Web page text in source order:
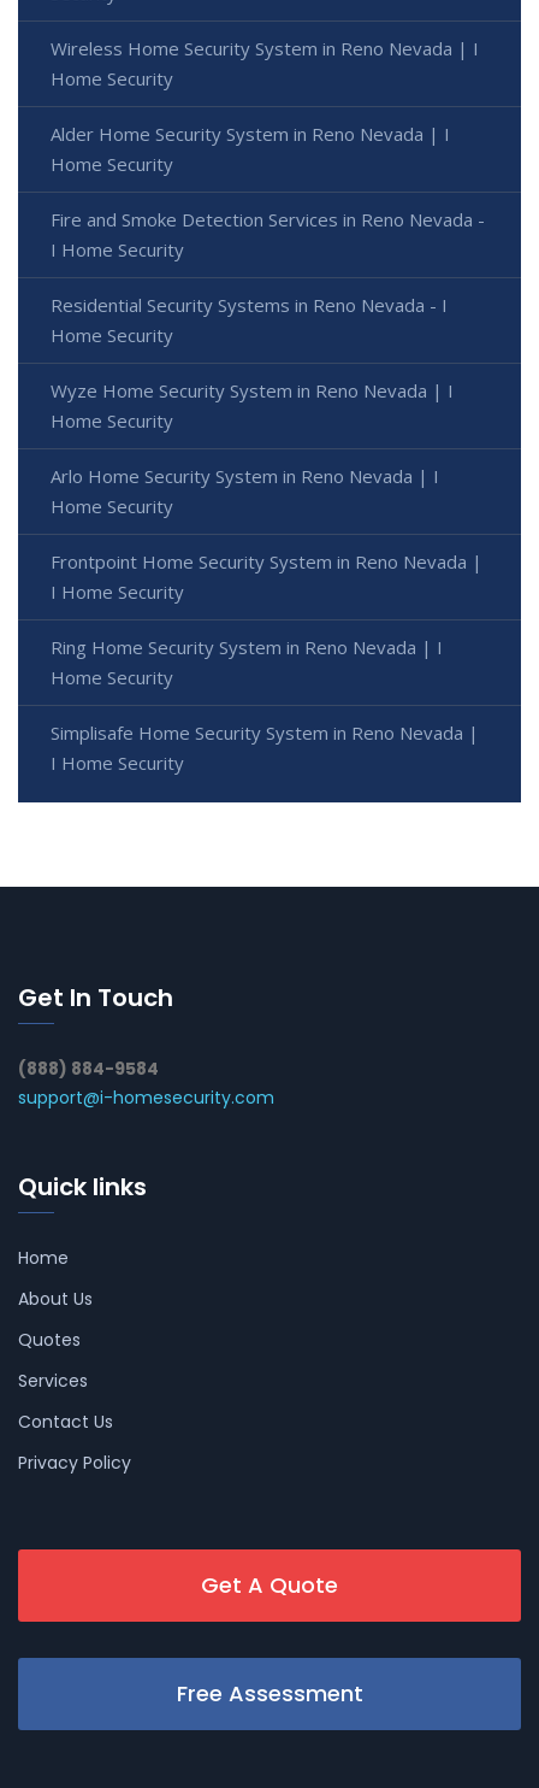
Wireless Home Security System in Reno Nevada | I
Home Security
Alder Home Security System in Reno Nevada | I
Home Security
Fire and Smoke Detection Services in Reno Nevada -
I Home Security
Residential Security Systems in Reno Nevada - I
Home Security
Wyze Home Security System in Reno Nevada | I
Home Security
Arlo Home Security System in Reno Nevada | I
Home Security
Frontpoint Home Security System in Reno Nevada |
I Home Security
Ring Home Security System in Reno Nevada | I
Home Security
Simplisafe Home Security System in Reno Nevada |
I Home Security
Get In Touch
(888) 884-9584
support@i-homesecurity.com
Quick links
Home
About Us
Quotes
Services
Contact Us
Privacy Policy
Get A Quote
Free Assessment